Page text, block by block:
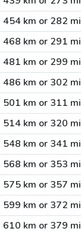
454 km or 282 mi
468 km or 291 mi
481 km or 299 mi
486 km or 302 mi
501 km or 311 mi
514 km or 320 mi
548 km or 341 mi
568 km or 353 mi
575 km or 357 mi
599 km or 372 mi
610 km or 379 mi